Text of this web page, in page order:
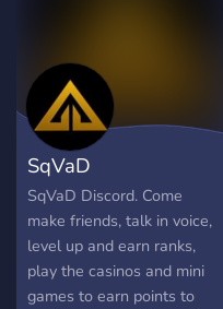
against players worldwide
in exciting fishing
tournaments and seasonal
rankings. 🛡️ **Guild
System** Create or join a
guild, cooperate with other
players, complete guild
objectives, and climb the
leaderboards
SqVaD
SqVaD Discord. Come
make friends, talk in voice,
level up and earn ranks,
play the casinos and mini
games to earn points to